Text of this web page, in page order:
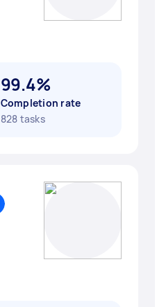
99.4%
Completion rate
828 tasks